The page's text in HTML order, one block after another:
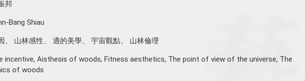
邦
Bang Shiau
山林感性 適的美學、 宇宙觀點、 山林倫理
incentive, Aisthesis of woods, Fitness aesthetics, The point of view of the universe, The
of woods